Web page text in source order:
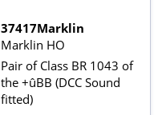
37417Marklin
Marklin HO
Pair of Class BR 1043 of
the +ûBB (DCC Sound
fitted)